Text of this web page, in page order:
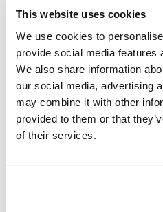
This website uses cookies
We use cookies to
provide social media features
We also share information
our social media, advertising
may combine it with other
provided to them or that
of their services.
Color
Case Logic Huxton 15.6" Laptop
Case Logic Huxton 15.6"
and transporting your laptop